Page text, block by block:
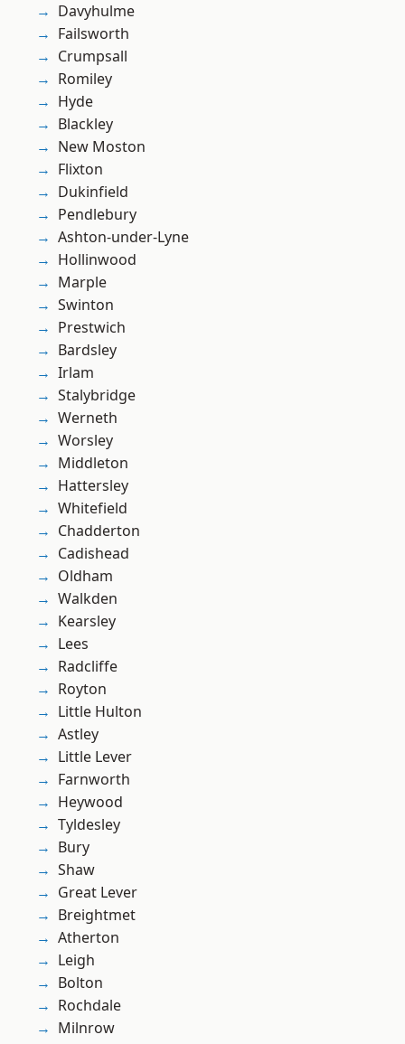
Davyhulme
Failsworth
Crumpsall
Romiley
Hyde
Blackley
New Moston
Flixton
Dukinfield
Pendlebury
Ashton-under-Lyne
Hollinwood
Marple
Swinton
Prestwich
Bardsley
Irlam
Stalybridge
Werneth
Worsley
Middleton
Hattersley
Whitefield
Chadderton
Cadishead
Oldham
Walkden
Kearsley
Lees
Radcliffe
Royton
Little Hulton
Astley
Little Lever
Farnworth
Heywood
Tyldesley
Bury
Shaw
Great Lever
Breightmet
Atherton
Leigh
Bolton
Rochdale
Milnrow